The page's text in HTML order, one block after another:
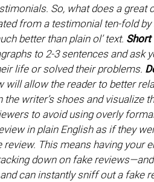
So, what does a
from a testimonial ten-fold
better than plain ol’ text.
to 2-3 sentences and ask
life or solved their problems.
allow the reader to better
writer’s shoes and visualize
to avoid using overly
in plain English as if they
This means having your
down on fake
can instantly sniff out a fake